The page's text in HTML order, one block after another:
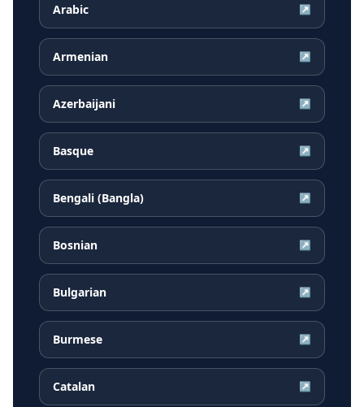
Arabic ↗
Armenian ↗
Azerbaijani ↗
Basque ↗
Bengali (Bangla) ↗
Bosnian ↗
Bulgarian ↗
Burmese ↗
Catalan ↗